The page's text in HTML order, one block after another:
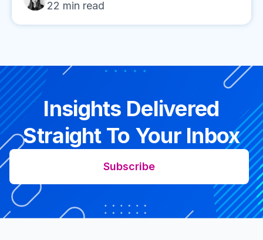
22 min read
Insights Delivered
Straight To Your Inbox
Subscribe